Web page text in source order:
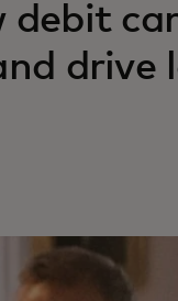
debit
drive